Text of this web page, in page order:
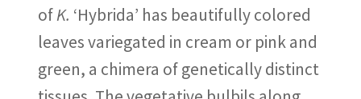
ofK. ‘Hybrida’ has beautifully colored
leaves variegated in cream or pink and
green, a chimera of genetically distinct